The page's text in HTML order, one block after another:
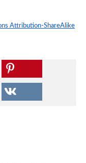
Attribution-ShareAlike